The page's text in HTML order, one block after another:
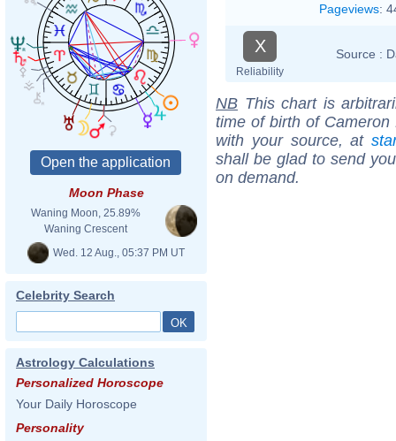
Moon Phase
Waning Moon, 25.89%
Waning Crescent
Wed. 12 Aug., 05:37 PM UT
Celebrity Search
Astrology Calculations
Personalized Horoscope
Your Daily Horoscope
Personality
Pageviews:
X
Reliability
Source :
NB This chart is
time of birth of
with your source, at
shall be glad to send
on demand.